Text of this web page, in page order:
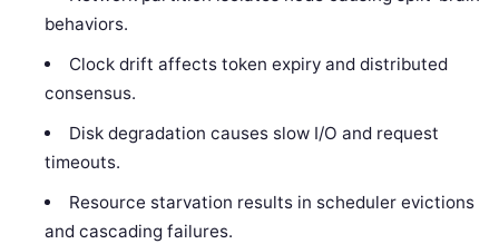
behaviors.
Clock drift affects token expiry and distributed
consensus.
Disk degradation causes slow I/O and request
timeouts.
Resource starvation results in scheduler evictions
and cascading failures.